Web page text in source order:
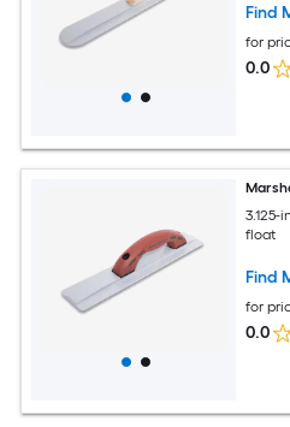
Find
for
0.0
3.125-
float
Find
for
0.0